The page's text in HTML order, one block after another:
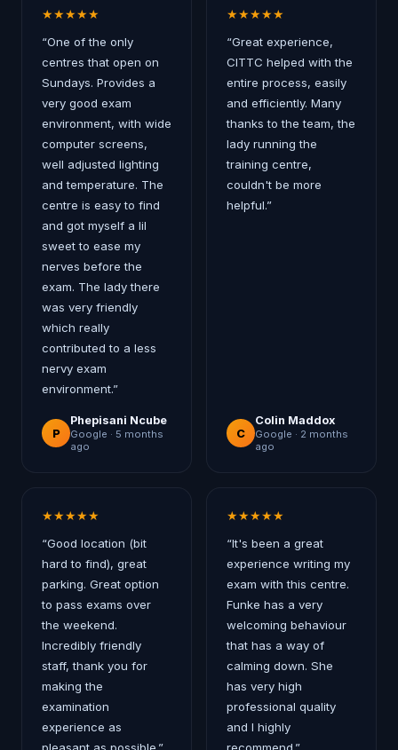
★★★★★
“One of the only
centres that open on
Sundays. Provides a
very good exam
environment, with wide
computer screens,
well adjusted lighting
and temperature. The
centre is easy to find
and got myself a lil
sweet to ease my
nerves before the
exam. The lady there
was very friendly
which really
contributed to a less
nervy exam
environment.”
P
Phepisani Ncube
Google · 5 months
ago
★★★★★
“Great experience,
CITTC helped with the
entire process, easily
and efficiently. Many
thanks to the team, the
lady running the
training centre,
couldn't be more
helpful.”
C
Colin Maddox
Google · 2 months
ago
★★★★★
“Good location (bit
hard to find), great
parking. Great option
to pass exams over
the weekend.
Incredibly friendly
staff, thank you for
making the
examination
experience as
★★★★★
“It's been a great
experience writing my
exam with this centre.
Funke has a very
welcoming behaviour
that has a way of
calming down. She
has very high
professional quality
and I highly